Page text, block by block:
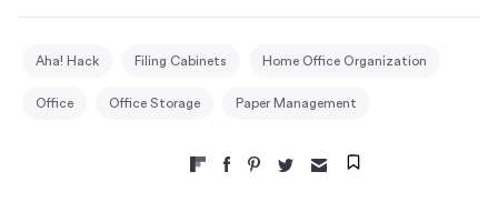
Aha! Hack Filing Cabinets Home Office Organization
Office Office Storage Paper Management